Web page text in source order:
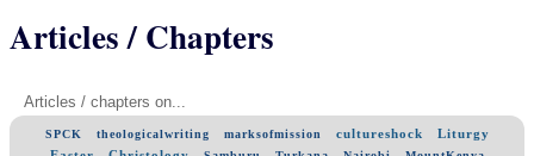
Articles / Chapters
Articles / chapters on...
SPCK theologicalwriting marksofmission cultureshock
Liturgy